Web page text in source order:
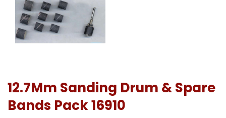
12.7Mm Sanding Drum & Spare
Bands Pack 16910